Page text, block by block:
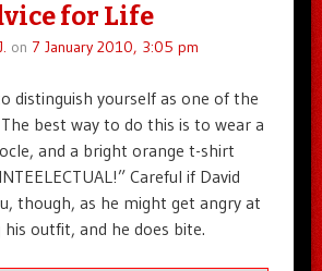
for Life
on 7 January 2010, 3:05 pm
distinguish yourself as one of the
best way to do this is to wear a
and a bright orange t-shirt
Careful if David
though, as he might get angry at
outfit, and he does bite.